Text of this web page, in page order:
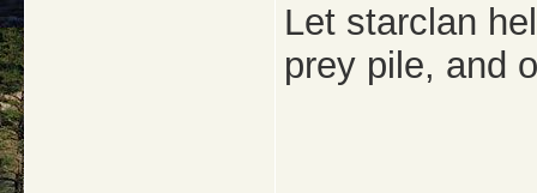
Let starclan
prey pile, and